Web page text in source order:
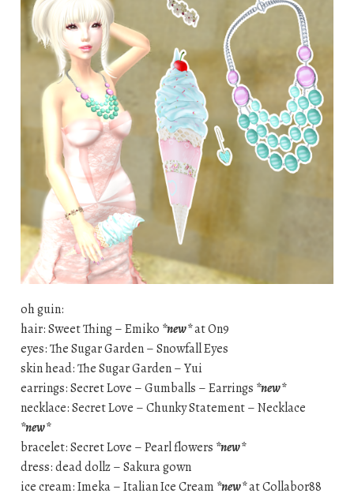
oh guin:
hair: Sweet Thing – Emiko *new*at On9
eyes: The Sugar Garden – Snowfall Eyes
skin head: The Sugar Garden – Yui
earrings: Secret Love – Gumballs – Earrings *new*
necklace: Secret Love – Chunky Statement – Necklace
*new*
bracelet: Secret Love – Pearl flowers *new*
dress: dead dollz – Sakura gown
ice cream: Imeka – Italian Ice Cream *new*at Collabor88